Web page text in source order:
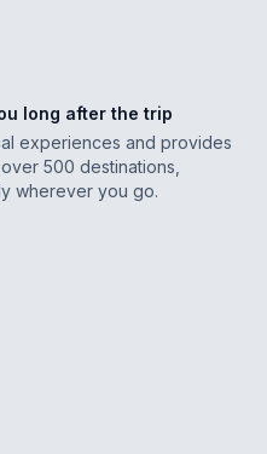
long after the trip
experiences and provides
500 destinations,
wherever you go.